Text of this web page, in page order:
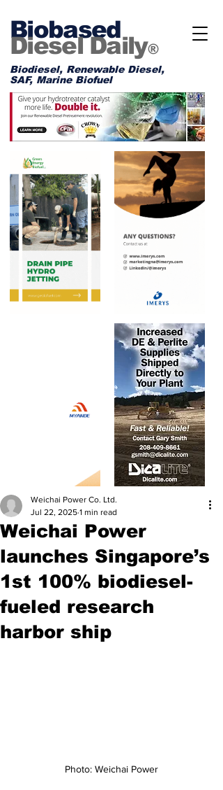
Biobased
Diesel Daily®
Biodiesel, Renewable Diesel,
SAF, Marine Biofuel
Weichai Power
launches Singapore’s
1st 100% biodiesel-
fueled research
harbor ship
Weichai Power Co. Ltd.
Jul 22, 2025 1 min read
Photo: Weichai Power